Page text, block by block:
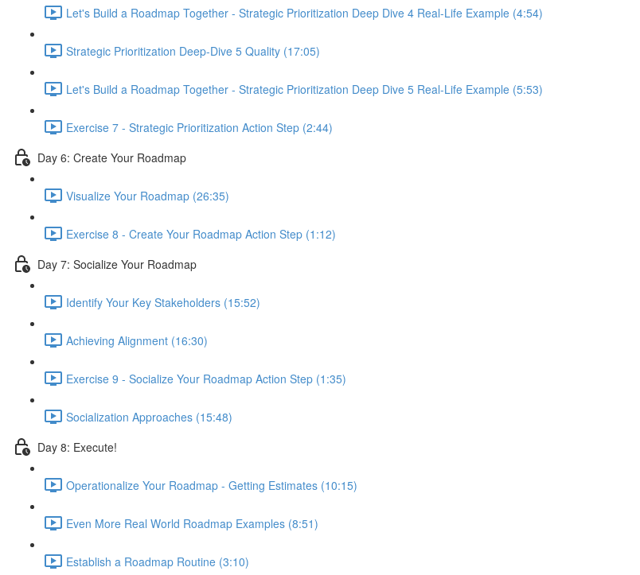
Let's Build a Roadmap Together - Strategic Prioritization Deep Dive 4 Real-Life Example (4:54)
Strategic Prioritization Deep-Dive 5 Quality (17:05)
Let's Build a Roadmap Together - Strategic Prioritization Deep Dive 5 Real-Life Example (5:53)
Exercise 7 - Strategic Prioritization Action Step (2:44)
Day 6: Create Your Roadmap
Visualize Your Roadmap (26:35)
Exercise 8 - Create Your Roadmap Action Step (1:12)
Day 7: Socialize Your Roadmap
Identify Your Key Stakeholders (15:52)
Achieving Alignment (16:30)
Exercise 9 - Socialize Your Roadmap Action Step (1:35)
Socialization Approaches (15:48)
Day 8: Execute!
Operationalize Your Roadmap - Getting Estimates (10:15)
Even More Real World Roadmap Examples (8:51)
Establish a Roadmap Routine (3:10)